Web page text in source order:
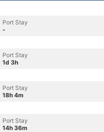
Port Stay
-
Port Stay
1d 3h
Port Stay
18h 4m
Port Stay
14h 36m